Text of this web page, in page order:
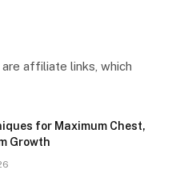
affiliate links, which
for Maximum Chest,
Growth